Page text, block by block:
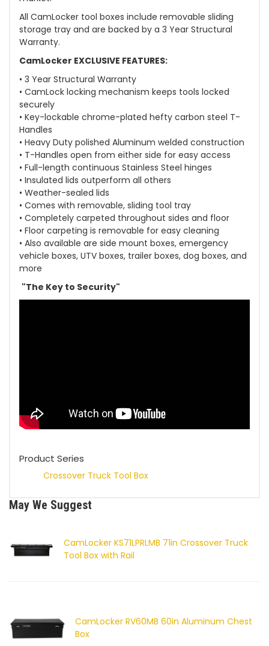
All CamLocker tool boxes include removable sliding
storage tray and are backed by a 3 Year Structural
Warranty.
CamLocker EXCLUSIVE FEATURES:
• 3 Year Structural Warranty
• CamLock locking mechanism keeps tools locked
securely
• Key-lockable chrome-plated hefty carbon steel T-
Handles
• Heavy Duty polished Aluminum welded construction
• T-Handles open from either side for easy access
• Full-length continuous Stainless Steel hinges
• Insulated lids outperform all others
• Weather-sealed lids
• Comes with removable, sliding tool tray
• Completely carpeted throughout sides and floor
• Floor carpeting is removable for easy cleaning
• Also available are side mount boxes, emergency
vehicle boxes, UTV boxes, trailer boxes, dog boxes, and
more
"The Key to Security"
Product Series
Crossover Truck Tool Box
May We Suggest
CamLocker KS71LPRLMB 71in Crossover Truck
Tool Box with Rail
CamLocker RV60MB 60in Aluminum Chest
Box